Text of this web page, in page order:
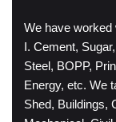
We have
I. Cement,
Steel, BOPP,
Energy, etc. We
Shed, Buildings,